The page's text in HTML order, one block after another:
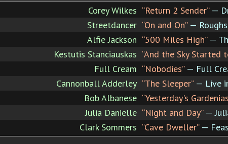
Corey Wilkes “Return 2 Sender”—
Streetdancer “On and On”— Roughs
Alfie Jackson “500 Miles High”—
Kestutis Stanciauskas “And the Sky Started
Full Cream “Nobodies”— Full
Cannonball Adderley “The Sleeper”— Live
Bob Albanese “Yesterday's
Julia Danielle “Night and Day”—
Clark Sommers “Cave Dweller”—